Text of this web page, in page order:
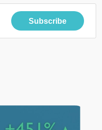
Subscribe